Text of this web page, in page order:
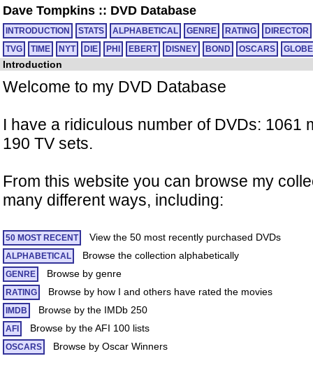
Dave Tompkins :: DVD Database
INTRODUCTION STATS ALPHABETICAL GENRE RATING
DIRECTOR
TVG
TIME NYT DIE PHI EBERT DISNEY BOND OSCARS
Introduction
Welcome to my DVD Database
I have a ridiculous number of DVDs: 1061
190 TV sets.
From this website you can browse my
many different ways, including:
50 MOST RECENT View the 50 most recently purchased DVDs
ALPHABETICAL Browse the collection alphabetically
GENRE Browse by genre
RATING Browse by how I and others have rated the movies
IMDB Browse by the IMDb 250
AFI Browse by the AFI 100 lists
OSCARS Browse by Oscar Winners